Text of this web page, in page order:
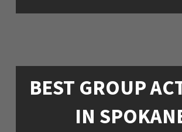
BEST GROUP
IN